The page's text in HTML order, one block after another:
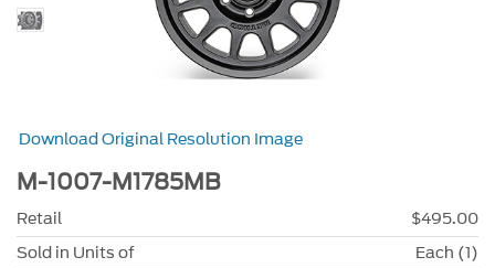
Download Original Resolution Image
M-1007-M1785MB
Retail
$495.00
Sold in Units of
Each (1)